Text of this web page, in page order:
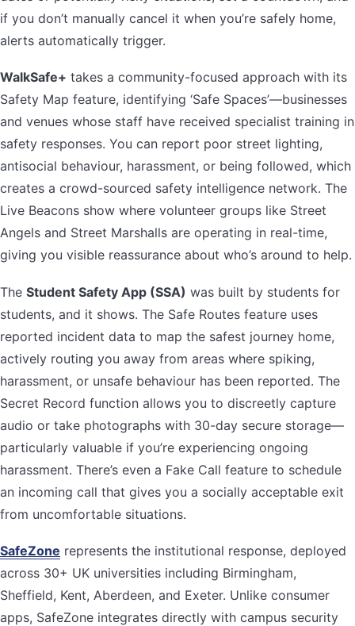
if you don’t manually cancel it when you’re safely home,
alerts automatically trigger.
WalkSafe+ takes a community-focused approach with its
Safety Map feature, identifying ‘Safe Spaces’—businesses
and venues whose staff have received specialist training in
safety responses. You can report poor street lighting,
antisocial behaviour, harassment, or being followed, which
creates a crowd-sourced safety intelligence network. The
Live Beacons show where volunteer groups like Street
Angels and Street Marshalls are operating in real-time,
giving you visible reassurance about who’s around to help.
The Student Safety App (SSA) was built by students for
students, and it shows. The Safe Routes feature uses
reported incident data to map the safest journey home,
actively routing you away from areas where spiking,
harassment, or unsafe behaviour has been reported. The
Secret Record function allows you to discreetly capture
audio or take photographs with 30-day secure storage—
particularly valuable if you’re experiencing ongoing
harassment. There’s even a Fake Call feature to schedule
an incoming call that gives you a socially acceptable exit
from uncomfortable situations.
SafeZone represents the institutional response, deployed
across 30+ UK universities including Birmingham,
Sheffield, Kent, Aberdeen, and Exeter. Unlike consumer
apps, SafeZone integrates directly with campus security